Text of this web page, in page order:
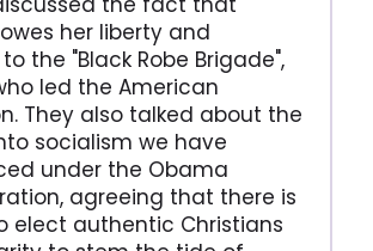
her liberty and
the "Black Robe Brigade",
led the American
They also talked about the
socialism we have
under the Obama
agreeing that there is
elect authentic Christians